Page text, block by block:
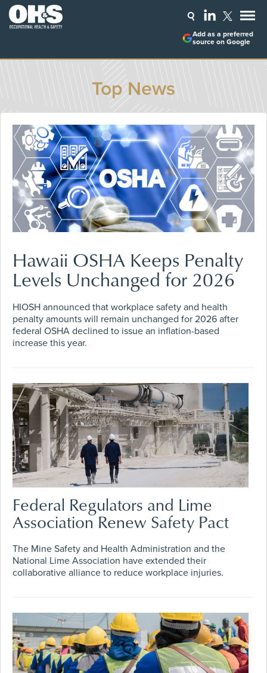
Add as a preferred
source on Google
Top News
Hawaii OSHA Keeps Penalty
Levels Unchanged for 2026
HIOSH announced that workplace safety and health
penalty amounts will remain unchanged for 2026 after
federal OSHA declined to issue an inflation-based
increase this year.
Federal Regulators and Lime
Association Renew Safety Pact
The Mine Safety and Health Administration and the
National Lime Association have extended their
collaborative alliance to reduce workplace injuries.